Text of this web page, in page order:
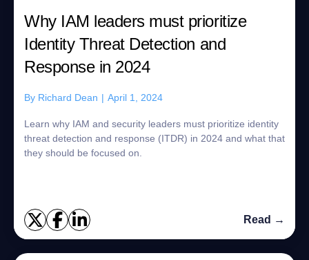
Why IAM leaders must prioritize
Identity Threat Detection and
Response in 2024
By Richard Dean | April 1, 2024
Learn why IAM and security leaders must prioritize identity
threat detection and response (ITDR) in 2024 and what that
they should be focused on.
Read →